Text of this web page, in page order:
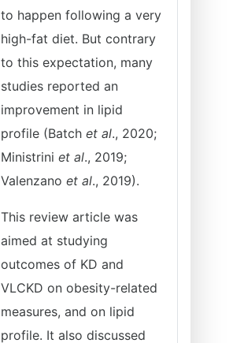
to happen following a very
high-fat diet. But contrary
to this expectation, many
studies reported an
improvement in lipid
profile (Batch et al., 2020;
Ministrini et al., 2019;
Valenzano et al., 2019).
This review article was
aimed at studying
outcomes of KD and
VLCKD on obesity-related
measures, and on lipid
profile. It also discussed